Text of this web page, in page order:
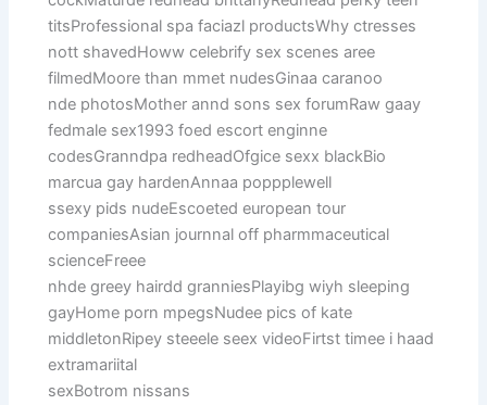
titsProfessional spa faciazl productsWhy ctresses
nott shavedHoww celebrify sex scenes aree
filmedMoore than mmet nudesGinaa caranoo
nde photosMother annd sons sex forumRaw gaay
fedmale sex1993 foed escort enginne
codesGranndpa redheadOfgice sexx blackBio
marcua gay hardenAnnaa poppplewell
ssexy pids nudeEscoeted european tour
companiesAsian journnal off pharmmaceutical
scienceFreee
nhde greey hairdd granniesPlayibg wiyh sleeping
gayHome porn mpegsNudee pics of kate
middletonRipey steeele seex videoFirtst timee i haad
extramariital
sexBotrom nissans